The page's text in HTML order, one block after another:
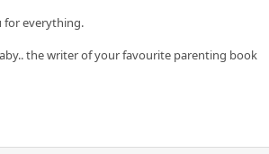
for everything.
the writer of your favourite parenting book